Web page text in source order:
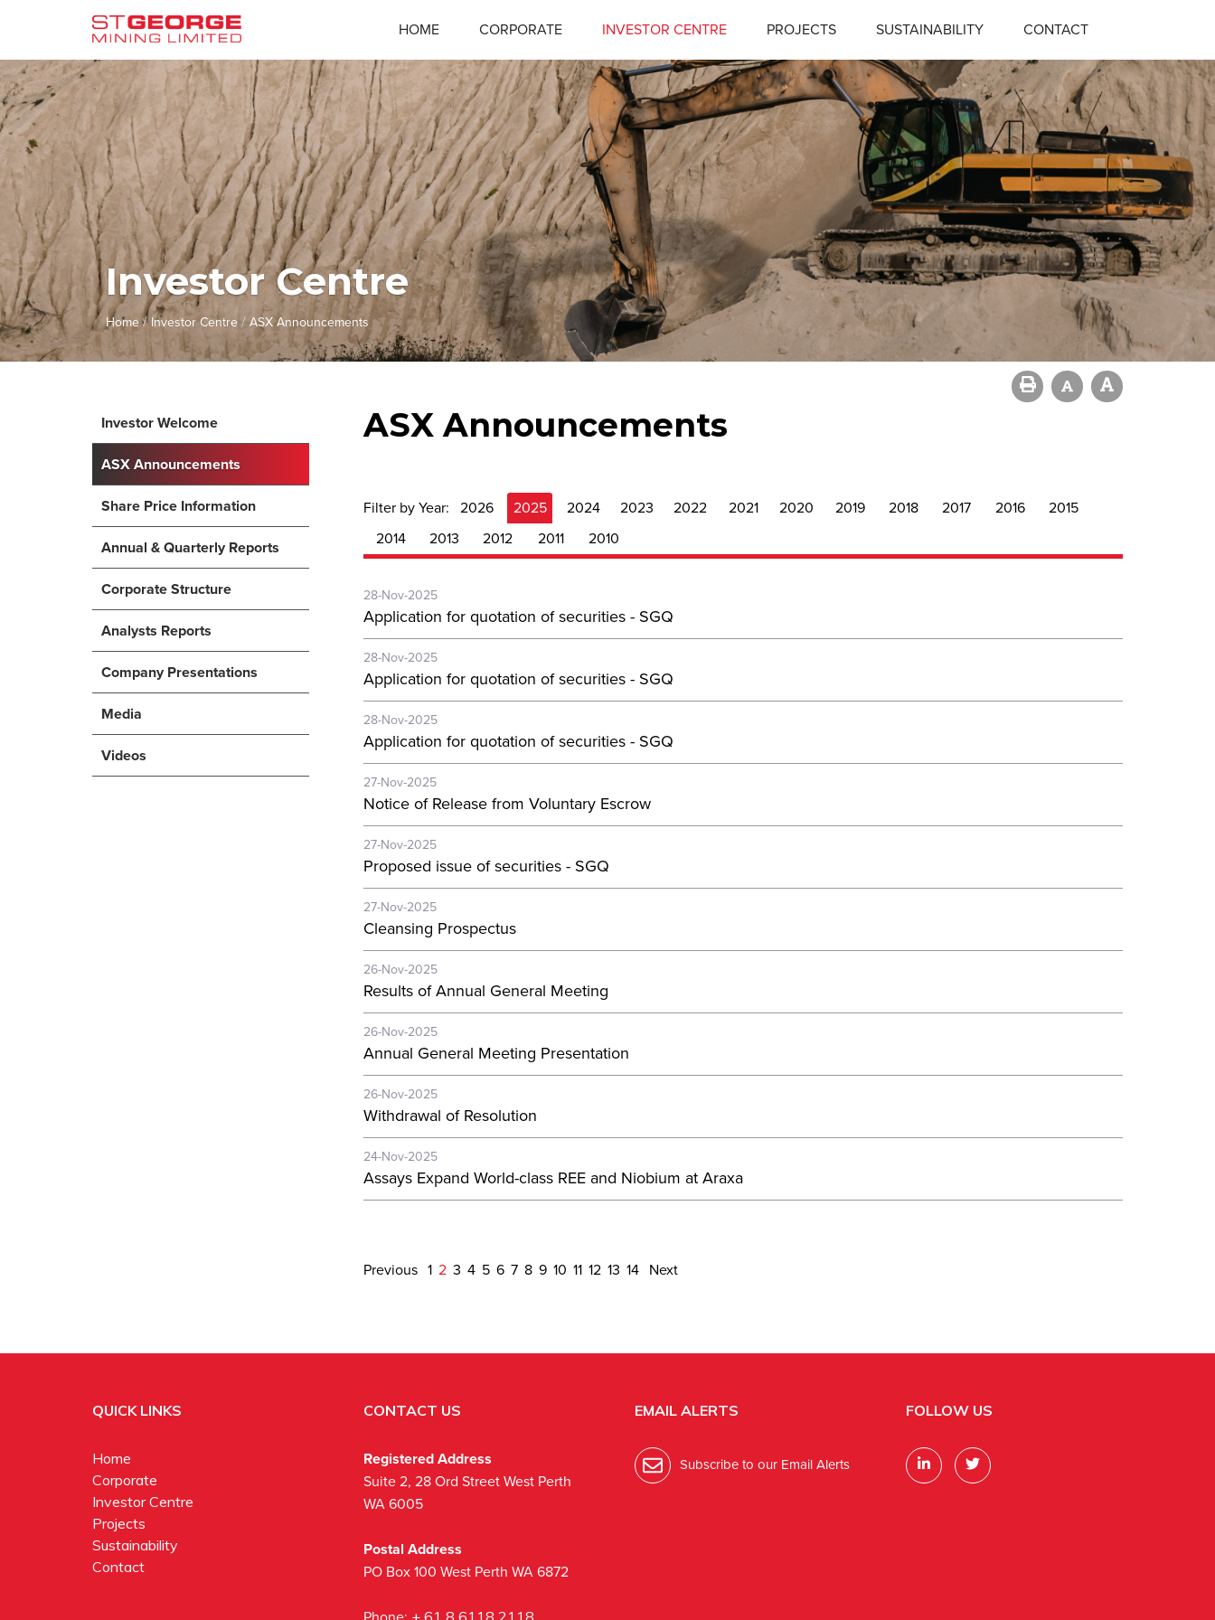
HOME CORPORATE INVESTOR CENTRE PROJECTS SUSTAINABILITY CONTACT
Investor Centre
Home / Investor Centre/ASX Announcements
Investor Welcome
ASX Announcements
Share Price Information
Annual & Quarterly Reports
Corporate Structure
Analysts Reports
Company Presentations
Media
Videos
ASX Announcements
Filter by Year: 2026 2025 2024 2023 2022 2021 2020 2019 2018 2017 2016
2015
2014
2013 2012 2011 2010
28-Nov-2025
Application for quotation of securities - SGQ
28-Nov-2025
Application for quotation of securities - SGQ
28-Nov-2025
Application for quotation of securities - SGQ
27-Nov-2025
Notice of Release from Voluntary Escrow
27-Nov-2025
Proposed issue of securities - SGQ
27-Nov-2025
Cleansing Prospectus
26-Nov-2025
Results of Annual General Meeting
26-Nov-2025
Annual General Meeting Presentation
26-Nov-2025
Withdrawal of Resolution
24-Nov-2025
Assays Expand World-class REE and Niobium at Araxa
Previous 1 2 3 4 5 6 7 8 9 10 11 12 13 14 Next
QUICK LINKS
Home
Corporate
Investor Centre
Projects
Sustainability
Contact
CONTACT US
Registered Address
Suite 2, 28 Ord Street West Perth
WA 6005
Postal Address
PO Box 100 West Perth WA 6872
+ 61 8 6118 2118
EMAIL ALERTS
Subscribe to our Email Alerts
FOLLOW US